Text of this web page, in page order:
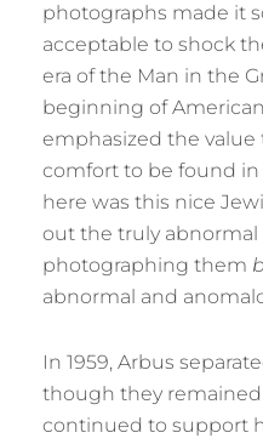
photographs made it
acceptable to shock
era of the Man in the
beginning of
emphasized the
comfort to be found in
here was this nice
out the truly
photographing them
abnormal and
In 1959, Arbus
though they
continued to support